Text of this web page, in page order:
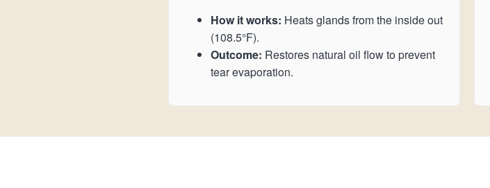
How it works: Heats glands from the inside out
(108.5°F).
Outcome: Restores natural oil flow to prevent
tear evaporation.